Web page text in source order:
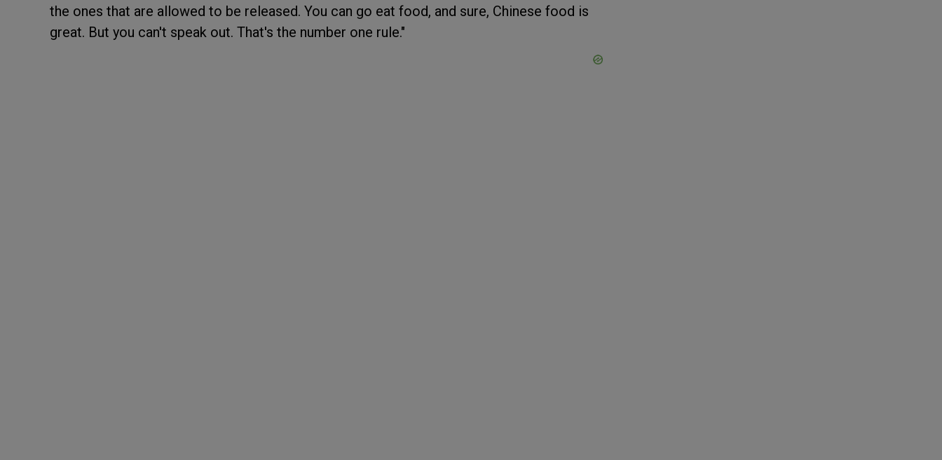
the ones that are allowed to be released. You can go eat food, and sure, Chinese food is
great. But you can't speak out. That's the number one rule."